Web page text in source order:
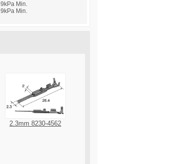
Min.
Min.
2.3mm 8230-4562